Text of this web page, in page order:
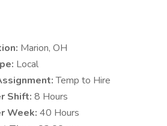
Marion, OH
Local
Temp to Hire
Shift: 8 Hours
Week: 40 Hours